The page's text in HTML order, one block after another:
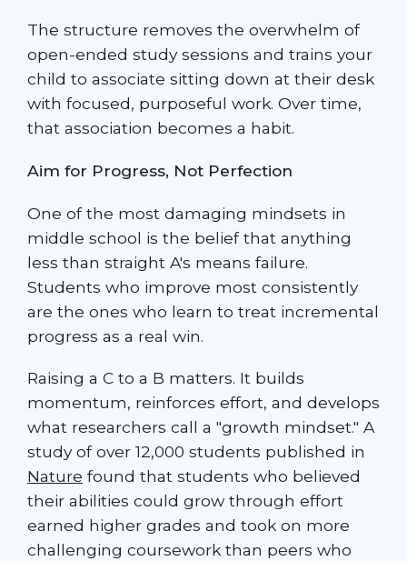
The structure removes the overwhelm of
open-ended study sessions and trains your
child to associate sitting down at their desk
with focused, purposeful work. Over time,
that association becomes a habit.
Aim for Progress, Not Perfection
One of the most damaging mindsets in
middle school is the belief that anything
less than straight A's means failure.
Students who improve most consistently
are the ones who learn to treat incremental
progress as a real win.
Raising a C to a B matters. It builds
momentum, reinforces effort, and develops
what researchers call a "growth mindset." A
study of over 12,000 students published in
Nature found that students who believed
their abilities could grow through effort
earned higher grades and took on more
challenging coursework than peers who